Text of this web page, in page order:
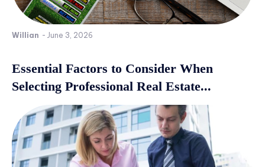
Willian - June 3, 2026
Essential Factors to Consider When
Selecting Professional Real Estate...